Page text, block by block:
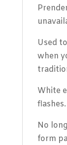
Used
when
White
flashes.
No
form